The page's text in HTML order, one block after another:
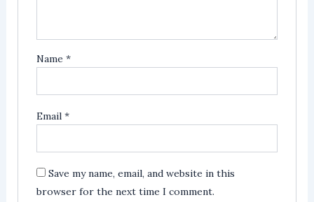
Name*
Email*
Save my name, email, and website in this
browser for the next time I comment.